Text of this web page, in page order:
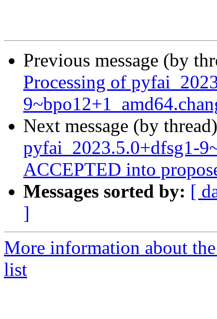
Previous message (by
Processing of
Next message (by
pyfai_2023.5.0+dfsg1-
ACCEPTED into
Messages sorted by: [
]
More information about
list